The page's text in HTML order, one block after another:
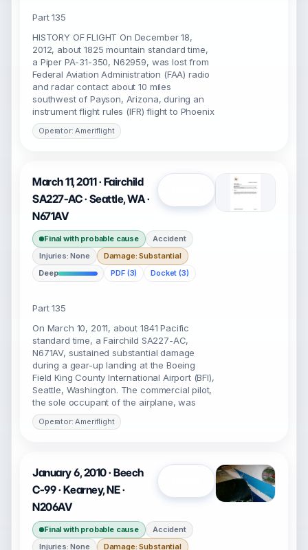
Part 135
HISTORY OF FLIGHT On December 18,
2012, about 1825 mountain standard time,
a Piper PA-31-350, N62959, was lost from
Federal Aviation Administration (FAA) radio
and radar contact about 10 miles
southwest of Payson, Arizona, during an
instrument flight rules (IFR) flight to Phoenix
Operator: Ameriflight
March 11, 2011 · Fairchild
SA227-AC · Seattle, WA ·
N671AV
Final with probable cause
Accident
Injuries: None
Damage: Substantial
Deep
PDF (3) Docket (3)
Part 135
On March 10, 2011, about 1841 Pacific
standard time, a Fairchild SA227-AC,
N671AV, sustained substantial damage
during a gear-up landing at the Boeing
Field King County International Airport (BFI),
Seattle, Washington. The commercial pilot,
the sole occupant of the airplane, was
Operator: Ameriflight
January 6, 2010 · Beech
C-99 · Kearney, NE ·
N206AV
Final with probable cause
Accident
Injuries: None
Damage: Substantial